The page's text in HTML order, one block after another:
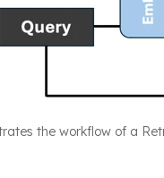
the workflow of a